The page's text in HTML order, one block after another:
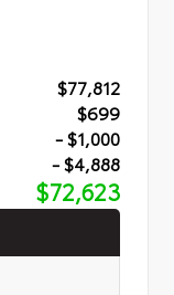
$77,812
$699
- $1,000
- $4,888
$72,623